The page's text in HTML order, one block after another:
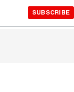
SUBSCRIBE